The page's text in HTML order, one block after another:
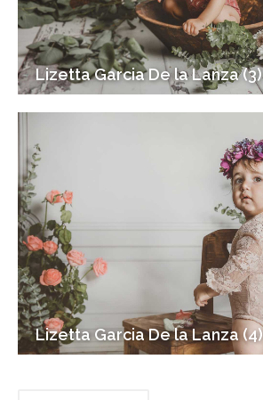
Lizetta Garcia De la Lanza (3)
Lizetta Garcia De la Lanza (4)